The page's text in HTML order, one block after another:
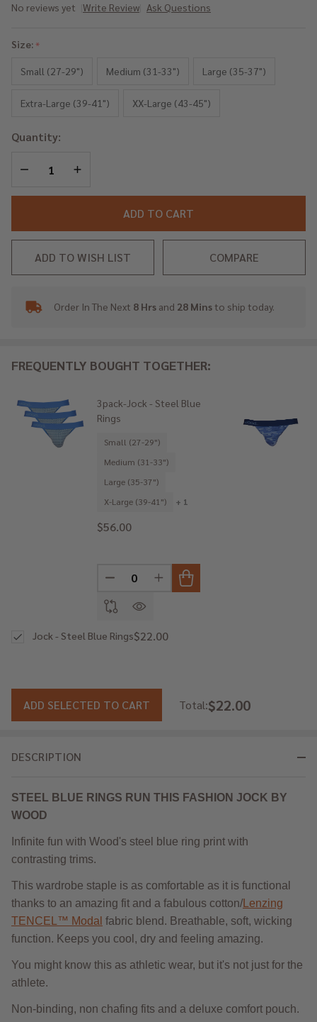
No reviews yet Write Review Ask Questions
-
Blue
Size:*
Small (27-29")
Medium (31-33") Large (35-37")
Extra-Large (39-41") XX-Large (43-45")
Quantity:
DECREASE QUANTITY OF UNDEFINED
INCREASE QUANTITY OF UNDEFINED
ADD TO CART
ADD TO WISH LIST COMPARE
In
To
Order In The Next 8 Hrs and 28 Minsto ship today.
DESCRIPTION
STEEL BLUE RINGS RUN THIS FASHION JOCK BY
WOOD
Infinite fun with Wood's steel blue ring print with
contrasting trims.
This wardrobe staple is as comfortable as it is functional
thanks to an amazing fit and a fabulous cotton/ Lenzing
TENCEL™ Modal fabric blend. Breathable, soft, wicking
function. Keeps you cool, dry and feeling amazing.
You might know this as athletic wear, but it's not just for the
athlete.
Non-binding, non chafing fits and a deluxe comfort pouch.
FREQUENTLY BOUGHT TOGETHER:
3pack-Jock - Steel Blue
Rings
Small (27-29")
Medium (31-33")
Large (35-37")
X-Large (39-41")
+ 1
$56.00
DECREASE QUANTITY OF UNDEFINED
INCREASE QUANTITY OF
$22.00
Jock - Steel Blue Rings
ADD SELECTED TO CART Total:$22.00